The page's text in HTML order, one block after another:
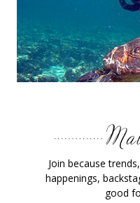
Join because
happenings,
good